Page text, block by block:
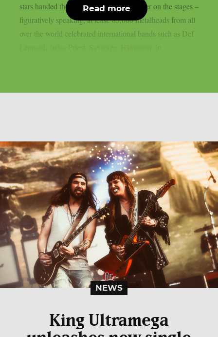
stars handed the instruments to one another on the stages –
figuratively speaking, at least. 85,000 metalheads from all
over the world celebrated international bands such as Def
Read more
NEWS
King Ultramega